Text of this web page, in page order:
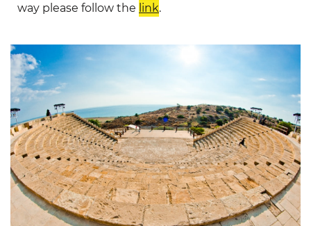
way please follow the link.